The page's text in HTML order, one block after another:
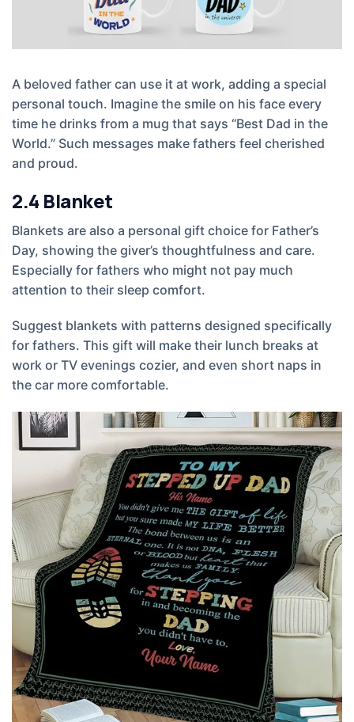
A beloved father can use it at work, adding a special
personal touch. Imagine the smile on his face every
time he drinks from a mug that says “Best Dad in the
World.” Such messages make fathers feel cherished
and proud.
2.4 Blanket
Blankets are also a personal gift choice for Father’s
Day, showing the giver’s thoughtfulness and care.
Especially for fathers who might not pay much
attention to their sleep comfort.
Suggest blankets with patterns designed specifically
for fathers. This gift will make their lunch breaks at
work or TV evenings cozier, and even short naps in
the car more comfortable.